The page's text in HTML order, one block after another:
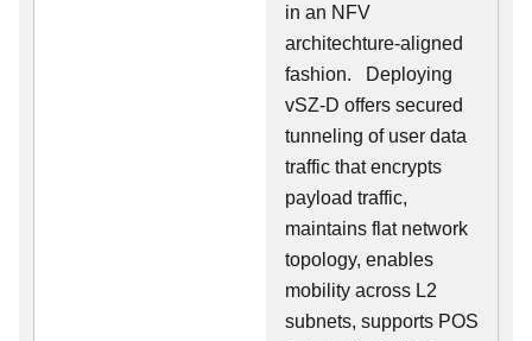
in an NFV
architechture-aligned
fashion. Deploying
vSZ-D offers secured
tunneling of user data
traffic that encrypts
payload traffic,
maintains flat network
topology, enables
mobility across L2
subnets, supports POS